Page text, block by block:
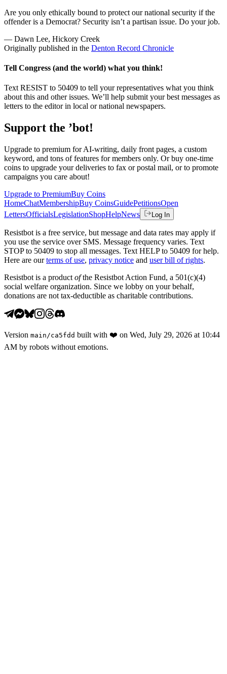
Are you only ethically bound to protect our national security if the
offender is a Democrat? Security isn’t a partisan issue. Do your job.
— Dawn Lee, Hickory Creek
Originally published in the Denton Record Chronicle
Tell Congress (and the world) what you think!
Text RESIST to 50409 to tell your representatives what you think
about this and other issues. We’ll help submit your best messages as
letters to the editor in local or national newspapers.
Support the ’bot!
Upgrade to premium for AI-writing, daily front pages, a custom
keyword, and tons of features for members only. Or buy one-time
coins to upgrade your deliveries to fax or postal mail, or to promote
campaigns you care about!
Upgrade to PremiumBuy Coins
HomeChatMembershipBuy CoinsGuidePetitionsOpen
LettersOfficialsLegislationShopHelpNews Log In
Resistbot is a free service, but message and data rates may apply if
you use the service over SMS. Message frequency varies. Text
STOP to 50409 to stop all messages. Text HELP to 50409 for help.
Here are our terms of use, privacy notice and user bill of rights.
Resistbot is a product ofthe Resistbot Action Fund, a 501(c)(4)
social welfare organization. Since we lobby on your behalf,
donations are not tax-deductible as charitable contributions.
Version main/ca5fdd built with ❤️ on Wed, July 29, 2026 at 10:44
AM by robots without emotions.